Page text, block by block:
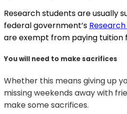
Research students are usually
federal government’s
are exempt from paying tuition
You will need to make sacrifices
Whether this means giving up
missing weekends away with
make some sacrifices.